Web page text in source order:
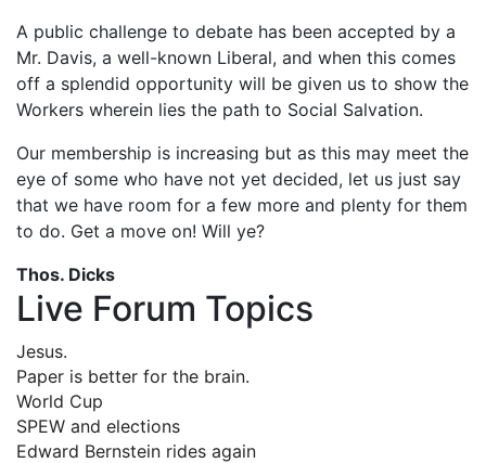
A public challenge to debate has been accepted by a
Mr. Davis, a well-known Liberal, and when this comes
off a splendid opportunity will be given us to show the
Workers wherein lies the path to Social Salvation.
Our membership is increasing but as this may meet the
eye of some who have not yet decided, let us just say
that we have room for a few more and plenty for them
to do. Get a move on! Will ye?
Thos. Dicks
Live Forum Topics
Jesus.
Paper is better for the brain.
World Cup
SPEW and elections
Edward Bernstein rides again